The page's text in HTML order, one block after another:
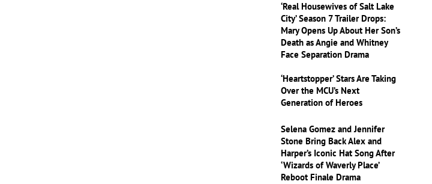
‘Real Housewives of Salt Lake
City’ Season 7 Trailer Drops:
Mary Opens Up About Her Son’s
Death as Angie and Whitney
Face Separation Drama
‘Heartstopper’ Stars Are Taking
Over the MCU’s Next
Generation of Heroes
Selena Gomez and Jennifer
Stone Bring Back Alex and
Harper’s Iconic Hat Song After
‘Wizards of Waverly Place’
Reboot Finale Drama